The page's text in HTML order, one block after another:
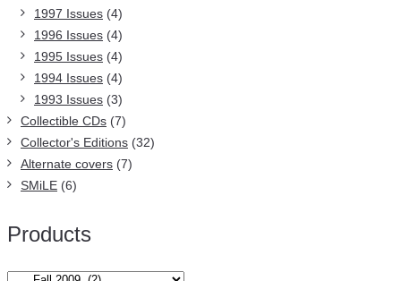
1997 Issues (4)
1996 Issues (4)
1995 Issues (4)
1994 Issues (4)
1993 Issues (3)
Collectible CDs (7)
Collector's Editions (32)
Alternate covers (7)
SMiLE (6)
Products